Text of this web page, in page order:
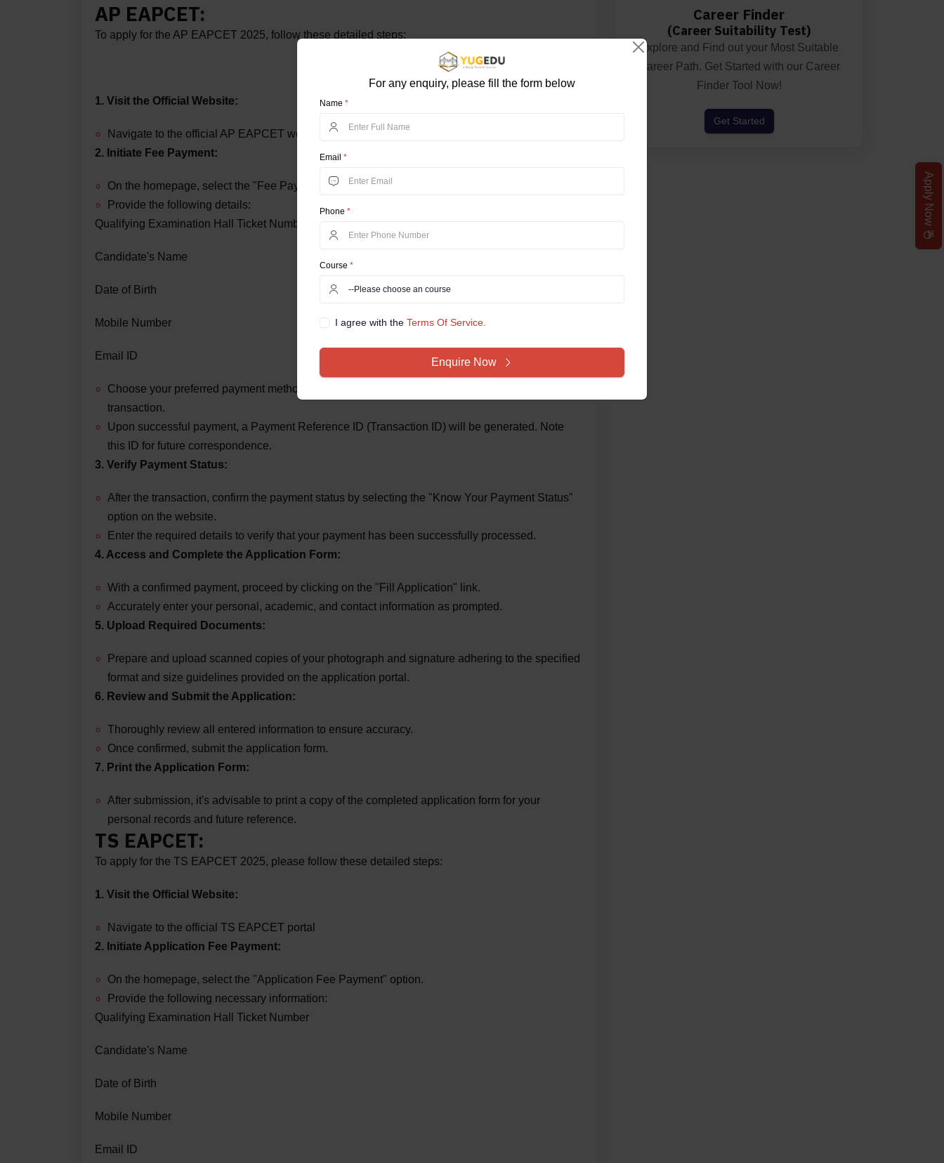
AP EAPCET:
To apply for the AP EAPCET 2025, follow these detailed steps:
1. Visit the Official Website:
Navigate to the official AP EAPCET website
2. Initiate Fee Payment:
On the homepage, select the "Fee Payment" option.
Provide the following details:
Qualifying Examination Hall Ticket Number
Candidate's Name
Date of Birth
Mobile Number
Email ID
Choose your preferred payment method (Credit/Debit Card or Net Banking) and complete the
transaction.
Upon successful payment, a Payment Reference ID (Transaction ID) will be generated. Note
this ID for future correspondence.
3. Verify Payment Status:
After the transaction, confirm the payment status by selecting the "Know Your Payment Status"
option on the website.
Enter the required details to verify that your payment has been successfully processed.
4. Access and Complete the Application Form:
With a confirmed payment, proceed by clicking on the "Fill Application" link.
Accurately enter your personal, academic, and contact information as prompted.
5. Upload Required Documents:
Prepare and upload scanned copies of your photograph and signature adhering to the specified
format and size guidelines provided on the application portal.
6. Review and Submit the Application:
Thoroughly review all entered information to ensure accuracy.
Once confirmed, submit the application form.
7. Print the Application Form:
After submission, it's advisable to print a copy of the completed application form for your
personal records and future reference.
TS EAPCET:
To apply for the TS EAPCET 2025, please follow these detailed steps:
1. Visit the Official Website:
Navigate to the official TS EAPCET portal
2. Initiate Application Fee Payment:
On the homepage, select the "Application Fee Payment" option.
Provide the following necessary information:
Qualifying Examination Hall Ticket Number
Candidate's Name
Date of Birth
Mobile Number
Email ID
Career Finder
(Career Suitability Test)
Explore and Find out your Most Suitable
Career Path. Get Started with our Career
Finder Tool Now!
Get Started
Apply Now
For any enquiry, please fill the form below
Name *
Email *
Phone *
Course *
I agree with theTerms Of Service.
Enquire Now